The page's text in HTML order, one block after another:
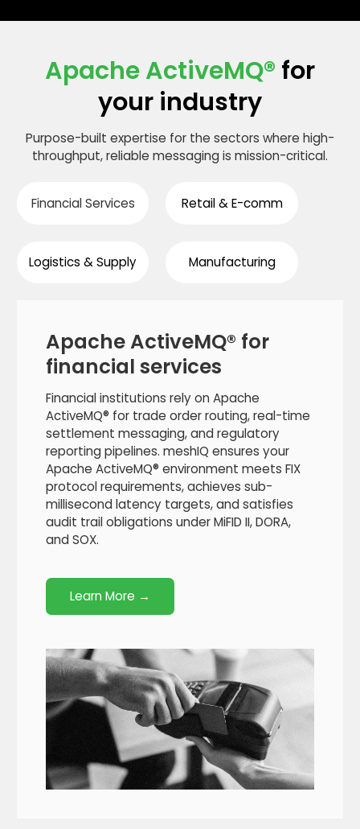
Kubernetes — including Helm chart deployment
Apache ActiveMQ® for
your industry
Purpose-built expertise for the sectors where high-
throughput, reliable messaging is mission-critical.
Financial Services Retail & E-comm
Logistics & Supply Manufacturing
Apache ActiveMQ® for
financial services
Financial institutions rely on Apache
ActiveMQ® for trade order routing, real-time
settlement messaging, and regulatory
reporting pipelines. meshIQ ensures your
Apache ActiveMQ® environment meets FIX
protocol requirements, achieves sub-
millisecond latency targets, and satisfies
audit trail obligations under MiFID II, DORA,
and SOX.
Learn More →